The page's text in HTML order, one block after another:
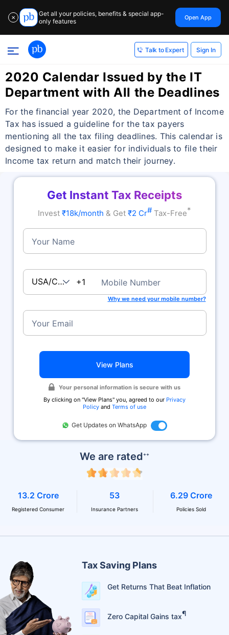
✕
Get all your policies, benefits & special app-
only features
Open App
Talk to Expert Sign In
2020 Calendar Issued by the IT
Department with All the Deadlines
For the financial year 2020, the Department of Income
Tax has issued a guideline for the tax payers
mentioning all the tax filing deadlines. This calendar is
designed to make it easier for individuals to file their
Income tax return and match their journey.
Tax Saving Plans
Get Returns That Beat Inflation
Zero Capital Gains tax¶
We are rated++
13.2 Crore
Registered Consumer
53
Insurance Partners
6.29 Crore
Policies Sold
Get Instant Tax Receipts
Invest ₹18k/month & Get ₹2 Cr# Tax-Free*
Your Name
USA/Canada+1 Mobile Number
Why we need your mobile number?
Your Email
View Plans
Your personal information is secure with us
By clicking on ''View Plans'' you, agreed to our Privacy
Policy and Terms of use
Get Updates on WhatsApp